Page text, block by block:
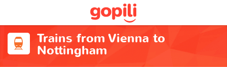
Trains from Vienna to
Nottingham